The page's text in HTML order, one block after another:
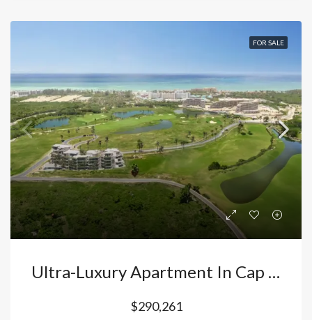
FOR SALE
Ultra-Luxury Apartment In Cap Cana, Punta Cana: Exclusive Investment In The Elite Lifestyle Destination City. Dominican Republic
$290,261